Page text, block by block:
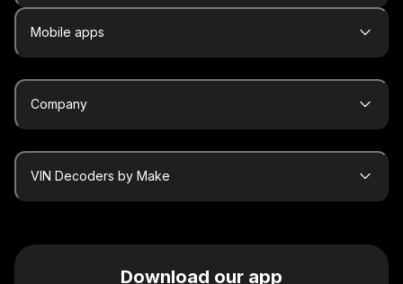
Mobile apps
Company
VIN Decoders by Make
Download our app